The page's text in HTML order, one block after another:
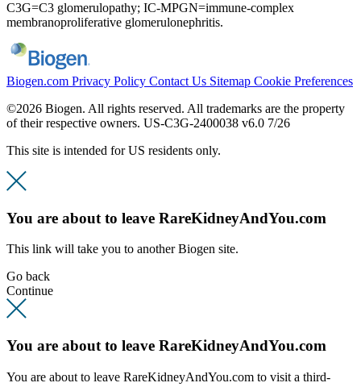
C3G=C3 glomerulopathy; IC-MPGN=immune-complex
membranoproliferative glomerulonephritis.
Biogen.com Privacy Policy Contact Us Sitemap Cookie Preferences
©2026 Biogen. All rights reserved. All trademarks are the property
of their respective owners. US-C3G-2400038 v6.0 7/26
This site is intended for US residents only.
You are about to leave RareKidneyAndYou.com
This link will take you to another Biogen site.
Go back
Continue
You are about to leave RareKidneyAndYou.com
You are about to leave RareKidneyAndYou.com to visit a third-